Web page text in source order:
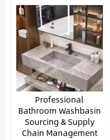
Professional
Bathroom Washbasin
Sourcing & Supply
Chain Management